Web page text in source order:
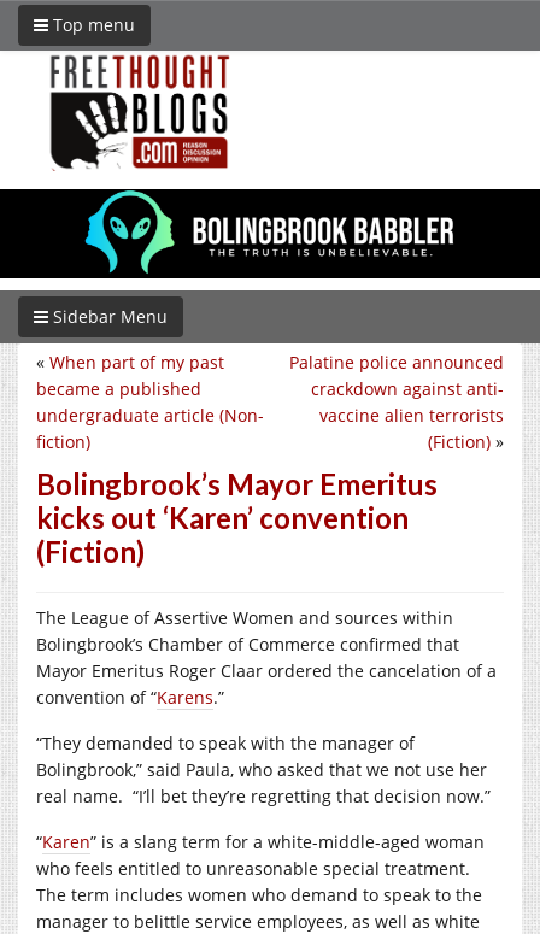
Top menu
Sidebar Menu
Palatine police announced
crackdown against anti-
vaccine alien terrorists
(Fiction) »
« When part of my past
became a published
undergraduate article (Non-
fiction)
Bolingbrook’s Mayor Emeritus
kicks out ‘Karen’ convention
(Fiction)
The League of Assertive Women and sources within
Bolingbrook’s Chamber of Commerce confirmed that
Mayor Emeritus Roger Claar ordered the cancelation of a
convention of “Karens.”
“They demanded to speak with the manager of
Bolingbrook,” said Paula, who asked that we not use her
real name. “I’ll bet they’re regretting that decision now.”
“Karen” is a slang term for a white-middle-aged woman
who feels entitled to unreasonable special treatment.
The term includes women who demand to speak to the
manager to belittle service employees, as well as white